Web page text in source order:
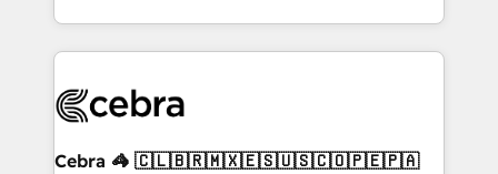
OneMetric, we help revenue teams focus on the
OneMetric that matters most: revenue.
aspects of your HubSpot. ✨ 400+ global clients ✨
100+ seamless migrations from 15+ different CRMs
implementations, and 5,000+ pages ✨ CS: Clients
CS: 245% organic growth & +751% new visitors for a
Cebra 🦓 🇨🇱🇧🇷🇲🇽🇪🇸🇺🇸🇨🇴🇵🇪🇵🇦